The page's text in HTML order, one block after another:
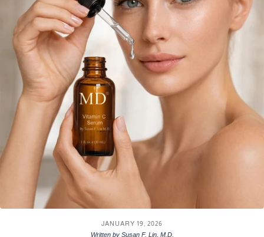
JANUARY 19, 2026
Written by Susan F. Lin, M.D.